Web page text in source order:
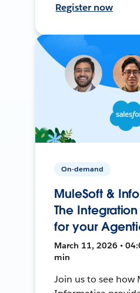
Register now
On-demand
MuleSoft &
The
for your
March 11, 2026 •
min
Join us to see how